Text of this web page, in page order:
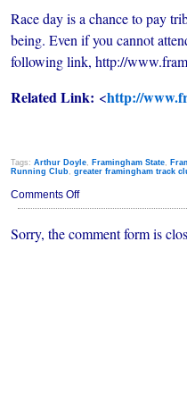
Race day is a chance to pay
being. Even if you cannot
following link, http://
Related Link: <http://
Tags: Arthur Doyle, Framingham State,
Running Club, greater framingham track
Comments Offon
Annual
Doyle
Sorry, the comment form is